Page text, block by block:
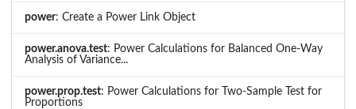
power: Create a Power Link Object
power.anova.test: Power Calculations for Balanced One-Way
Analysis of Variance...
power.prop.test: Power Calculations for Two-Sample Test for
Proportions